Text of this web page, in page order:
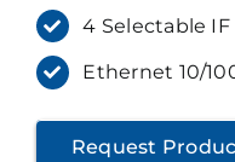
4 Selectable
Ethernet 10/
Request